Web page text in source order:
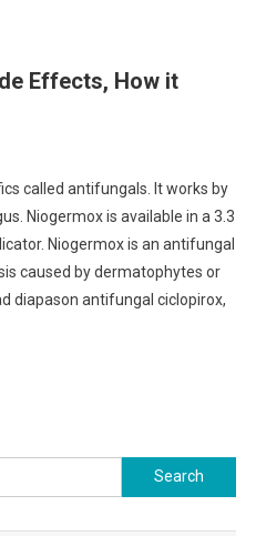
Effects, How it
called antifungals. It works by
Niogermox is available in a 3.3
Niogermox is an antifungal
caused by dermatophytes or
diapason antifungal ciclopirox,
Search for: